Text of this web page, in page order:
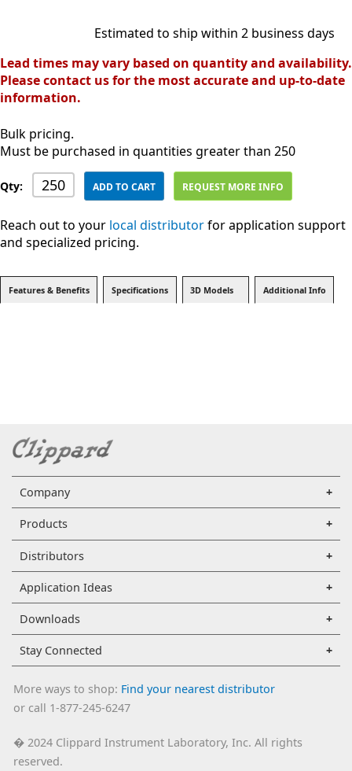
Estimated to ship within 2 business days
Lead times may vary based on quantity and availability.
Please contact us for the most accurate and up-to-date
information.
Bulk pricing.
Must be purchased in quantities greater than 250
Qty: ADD TO CART REQUEST MORE INFO
Reach out to your local distributorfor application support
and specialized pricing.
Features & Benefits Specifications 3D Models Additional Info
Company
Products
Distributors
Application Ideas
Downloads
Stay Connected
More ways to shop: Find your nearest distributor
or call 1-877-245-6247
�2024 Clippard Instrument Laboratory, Inc. All rights
reserved.